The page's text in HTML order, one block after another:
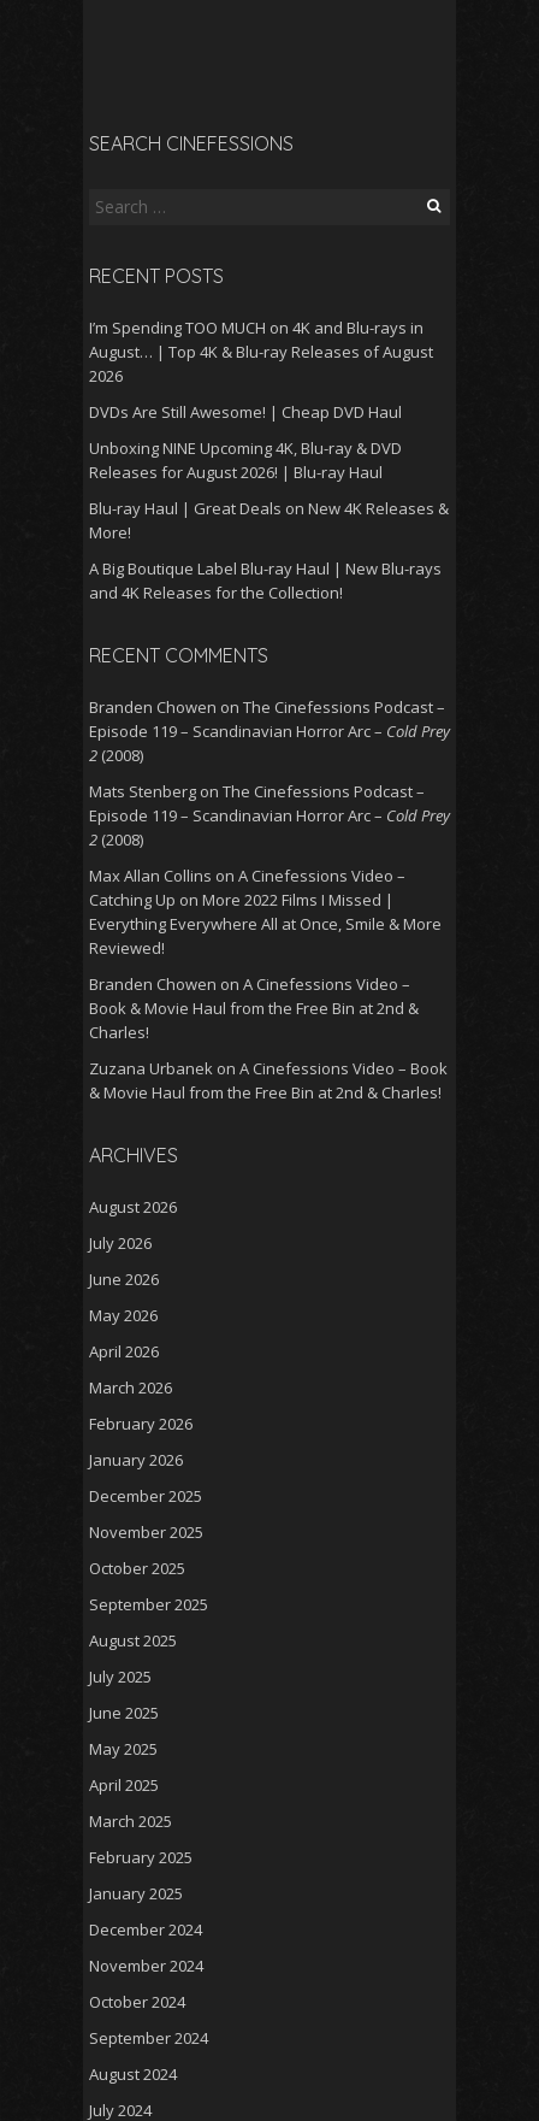
SEARCH CINEFESSIONS
Search
RECENT POSTS
I’m Spending TOO MUCH on 4K and Blu-rays in
August… | Top 4K & Blu-ray Releases of August
2026
DVDs Are Still Awesome! | Cheap DVD Haul
Unboxing NINE Upcoming 4K, Blu-ray & DVD
Releases for August 2026! | Blu-ray Haul
Blu-ray Haul | Great Deals on New 4K Releases &
More!
A Big Boutique Label Blu-ray Haul | New Blu-rays
and 4K Releases for the Collection!
RECENT COMMENTS
Branden Chowen on The Cinefessions Podcast –
Episode 119 – Scandinavian Horror Arc – Cold Prey
2 (2008)
Mats Stenberg on The Cinefessions Podcast –
Episode 119 – Scandinavian Horror Arc – Cold Prey
2 (2008)
Max Allan Collins on A Cinefessions Video –
Catching Up on More 2022 Films I Missed |
Everything Everywhere All at Once, Smile & More
Reviewed!
Branden Chowen on A Cinefessions Video –
Book & Movie Haul from the Free Bin at 2nd &
Charles!
Zuzana Urbanek on A Cinefessions Video – Book
& Movie Haul from the Free Bin at 2nd & Charles!
ARCHIVES
August 2026
July 2026
June 2026
May 2026
April 2026
March 2026
February 2026
January 2026
December 2025
November 2025
October 2025
September 2025
August 2025
July 2025
June 2025
May 2025
April 2025
March 2025
February 2025
January 2025
December 2024
November 2024
October 2024
September 2024
August 2024
July 2024